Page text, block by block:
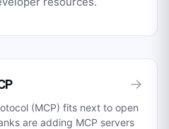
→
(MCP) fits next to open
are adding MCP servers